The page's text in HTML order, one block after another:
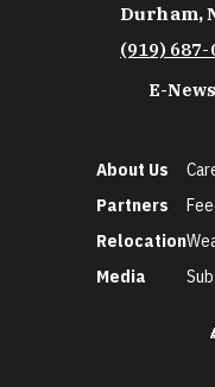
Durham,
(919) 687-
E-
About Us
Partners
Relocation
Media